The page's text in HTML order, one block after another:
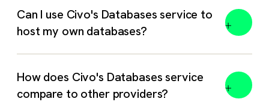
No hidden fees. You only pay for the resources you
select – RAM, CPU, NVMe storage, and any additional
replica nodes. Data transfer (ingress / egress) is
fullpricing tablefor exact rates.
Can I use Civo's Databases service to
host my own databases?
How does Civo's Databases service
compare to other providers?